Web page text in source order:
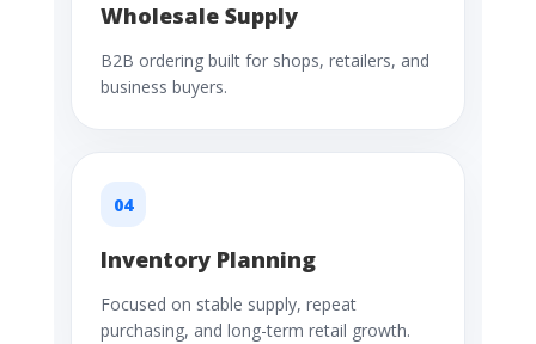
Wholesale Supply
B2B ordering built for shops, retailers, and
business buyers.
04
Inventory Planning
Focused on stable supply, repeat
purchasing, and long-term retail growth.